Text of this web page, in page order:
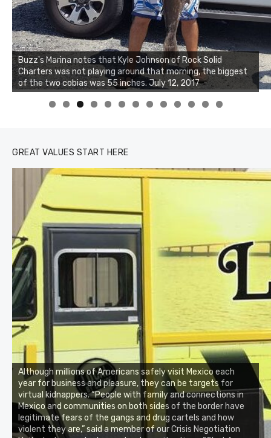
Buzz's Marina notes that Kyle Johnson of Rock Solid
Charters was not playing around that morning, the biggest
of the two cobias was 55 inches. July 12, 2017
0 1 2 3
GREAT VALUES START HERE
Although millions of Americans safely visit Mexico each
year for business and pleasure, they can be targets for
virtual kidnappers. “People with family and connections in
Mexico and communities on both sides of the border have
legitimate fears of the gangs and drug cartels and how
violent they are,” said a member of our Crisis Negotiation